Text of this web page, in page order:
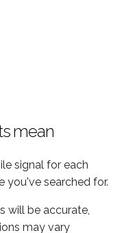
mean
signal for each
you've searched for.
will be accurate,
may vary